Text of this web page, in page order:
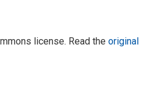
license. Read the original